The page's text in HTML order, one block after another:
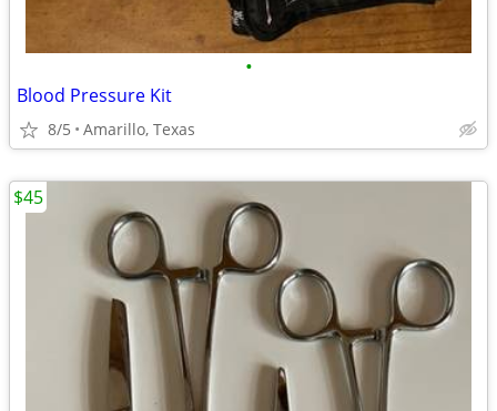
•
Blood Pressure Kit
8/5 Amarillo, Texas
$45